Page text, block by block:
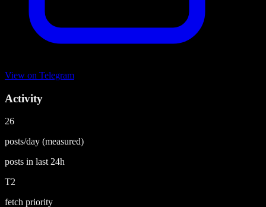
View on Telegram
Activity
26
posts/day (measured)
posts in last 24h
T2
fetch priority